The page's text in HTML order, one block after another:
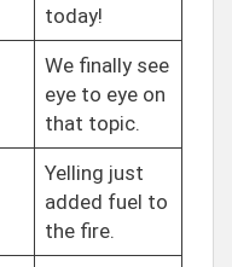
today!
We finally see
eye to eye on
that topic.
Yelling just
added fuel to
the fire.